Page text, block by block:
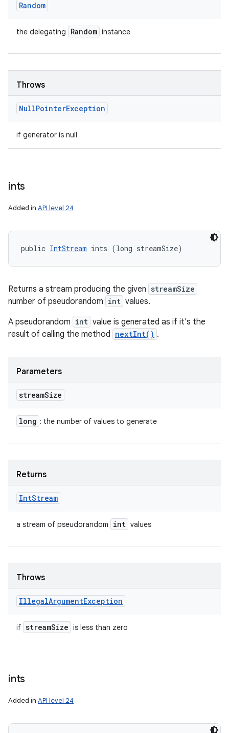
Random
the delegating Random instance
Throws
NullPointerException
if generator is null
ints
Added in API level 24
public IntStream ints (long streamSize)
Returns a stream producing the given streamSize
number of pseudorandom int values.
A pseudorandom int value is generated as if it's the
result of calling the method nextInt() .
Parameters
streamSize
long : the number of values to generate
Returns
IntStream
a stream of pseudorandom int values
Throws
IllegalArgumentException
if streamSize is less than zero
ints
Added in API level 24